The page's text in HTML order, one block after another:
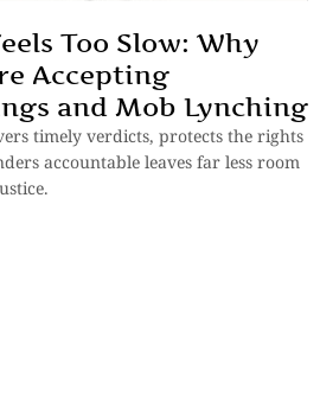
Too Slow: Why
Accepting
and Mob Lynching
timely verdicts, protects the rights
accountable leaves far less room